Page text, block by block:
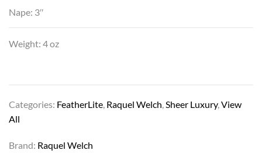
Nape: 3″
Weight: 4 oz
Categories: FeatherLite Raquel Welch Sheer Luxury, View
All
Brand: Raquel Welch